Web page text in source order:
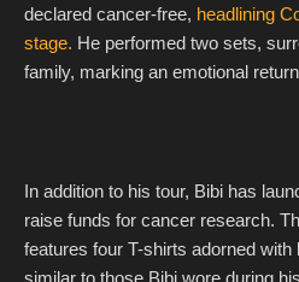
declared cancer-free, headlining
stage. He performed two sets,
family, marking an emotional
In addition to his tour, Bibi has
raise funds for cancer research.
features four T-shirts adorned with